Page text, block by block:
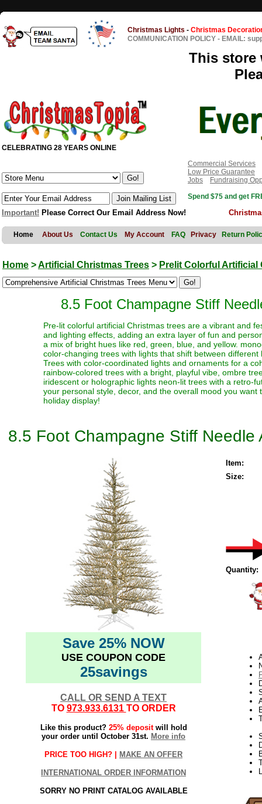
Christmas Lights - Christmas
COMMUNICATION POLICY - EMAIL:
This store
CELEBRATING 28 YEARS ONLINE
Commercial Services
Low Price Guarantee
Jobs
Fundraising
Spend $75 and get
Important! Please Correct Our Email Address Now!
Home About Us Contact Us My Account FAQ Privacy Return
Home >Artificial Christmas Trees > Prelit Colorful Artificial
8.5 Foot Champagne Stiff
Pre-lit colorful artificial Christmas trees are a vibrant and
and lighting effects, adding an extra layer of fun and
a mix of bright hues like red, green, blue, and yellow.
color-changing trees with lights that shift between
Trees with color-coordinated lights and ornaments for a
rainbow-colored trees with a bright, playful vibe, ombre
iridescent or holographic lights neon-lit trees with a retro-
your personal style, decor, and the overall mood you
holiday display!
8.5 Foot Champagne Stiff
Save 25% NOW
USE COUPON CODE
25savings
CALL OR SEND A TEXT
TO 973.933.6131 TO ORDER
Like this product? 25% depositwill hold
your order until October 31st. More info
PRICE TOO HIGH? | MAKE AN OFFER
INTERNATIONAL ORDER INFORMATION
SORRY NO PRINT CATALOG AVAILABLE
Item:
Size:
Quantity: